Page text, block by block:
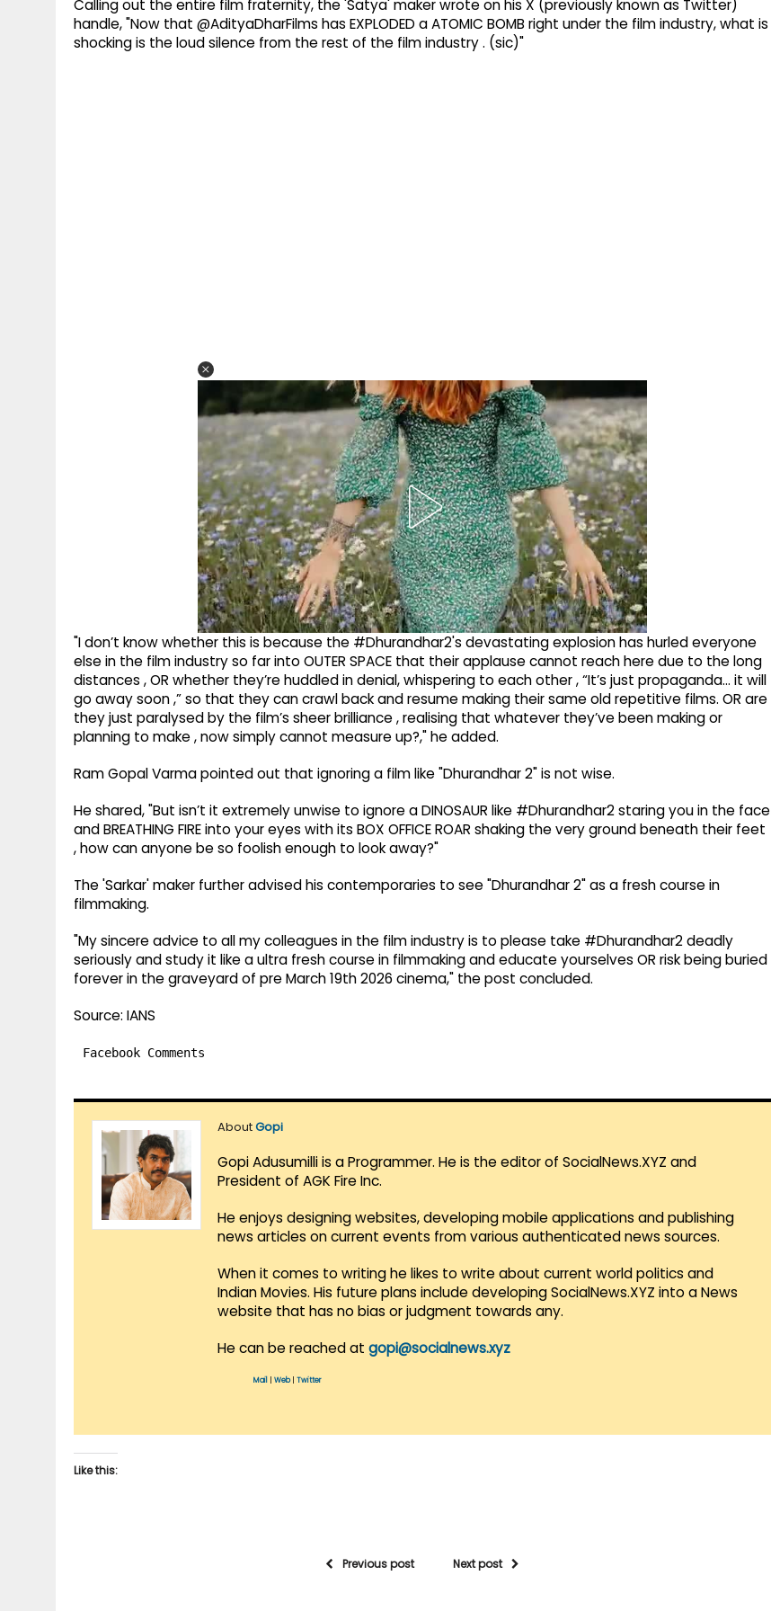
Calling out the entire film fraternity, the 'Satya' maker wrote on his X (previously known as Twitter)
handle, "Now that @AdityaDharFilms has EXPLODED a ATOMIC BOMB right under the film industry, what is
shocking is the loud silence from the rest of the film industry . (sic)"
"I don’t know whether this is because the #Dhurandhar2's devastating explosion has hurled everyone
else in the film industry so far into OUTER SPACE that their applause cannot reach here due to the long
distances , OR whether they’re huddled in denial, whispering to each other , “It’s just propaganda… it will
go away soon ,” so that they can crawl back and resume making their same old repetitive films. OR are
they just paralysed by the film’s sheer brilliance , realising that whatever they’ve been making or
planning to make , now simply cannot measure up?," he added.
Ram Gopal Varma pointed out that ignoring a film like "Dhurandhar 2" is not wise.
He shared, "But isn’t it extremely unwise to ignore a DINOSAUR like #Dhurandhar2 staring you in the face
and BREATHING FIRE into your eyes with its BOX OFFICE ROAR shaking the very ground beneath their feet
, how can anyone be so foolish enough to look away?"
The 'Sarkar' maker further advised his contemporaries to see "Dhurandhar 2" as a fresh course in
filmmaking.
"My sincere advice to all my colleagues in the film industry is to please take #Dhurandhar2 deadly
seriously and study it like a ultra fresh course in filmmaking and educate yourselves OR risk being buried
forever in the graveyard of pre March 19th 2026 cinema," the post concluded.
Source: IANS
Facebook Comments
AboutGopi
Gopi Adusumilli is a Programmer. He is the editor of SocialNews.XYZ and
President of AGK Fire Inc.
He enjoys designing websites, developing mobile applications and publishing
news articles on current events from various authenticated news sources.
When it comes to writing he likes to write about current world politics and
Indian Movies. His future plans include developing SocialNews.XYZ into a News
website that has no bias or judgment towards any.
He can be reached at gopi@socialnews.xyz
Mail Web| Twitter
Like this:
Previous post Next post